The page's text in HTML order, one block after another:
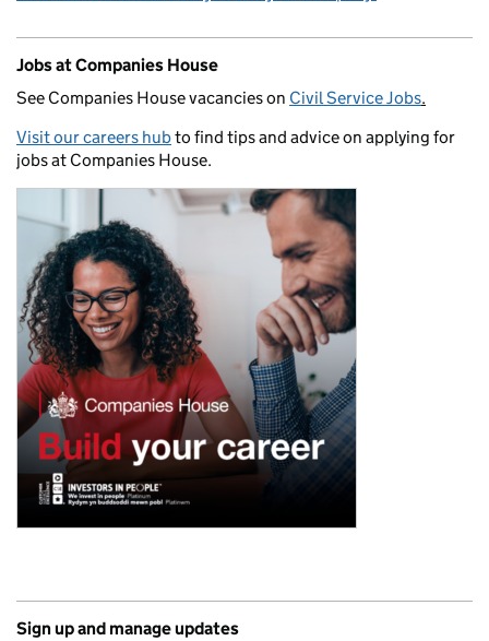
Jobs at Companies House
See Companies House vacancies on Civil Service Jobs.
Visit our careers hubto find tips and advice on applying for
jobs at Companies House.
Sign up and manage updates